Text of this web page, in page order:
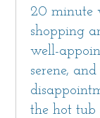
20 minute
shopping
well-
serene,
the hot